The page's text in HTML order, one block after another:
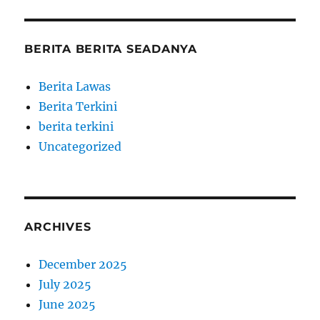
BERITA BERITA SEADANYA
Berita Lawas
Berita Terkini
berita terkini
Uncategorized
ARCHIVES
December 2025
July 2025
June 2025